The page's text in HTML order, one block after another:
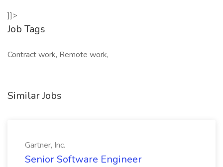
]]>
Job Tags
Contract work, Remote work,
Similar Jobs
Gartner, Inc.
Senior Software Engineer